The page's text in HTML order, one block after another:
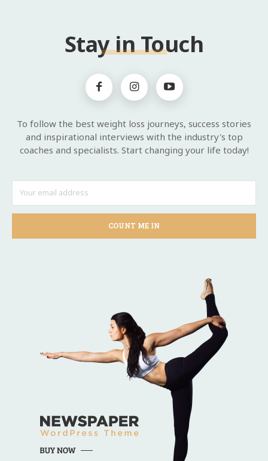
Stay in Touch
To follow the best weight loss journeys, success stories
and inspirational interviews with the industry's top
coaches and specialists. Start changing your life today!
COUNT ME IN